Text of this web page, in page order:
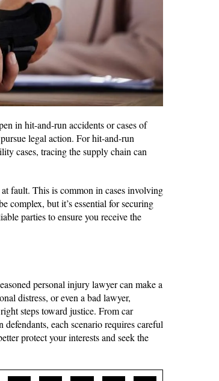
in hit-and-run accidents or cases of
legal action. For hit-and-run
cases, tracing the supply chain can
fault. This is common in cases involving
complex, but it’s essential for securing
parties to ensure you receive the
personal injury lawyer can make a
distress, or even a bad lawyer,
steps toward justice. From car
each scenario requires careful
protect your interests and seek the